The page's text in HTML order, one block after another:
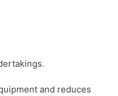
and reduces